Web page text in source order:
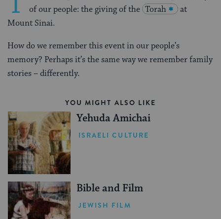
of our people: the giving of the Torah
at
Mount Sinai.
How do we remember this event in our people’s
memory? Perhaps it’s the same way we remember family
stories – differently.
YOU MIGHT ALSO LIKE
Yehuda Amichai
ISRAELI CULTURE
Bible and Film
JEWISH FILM